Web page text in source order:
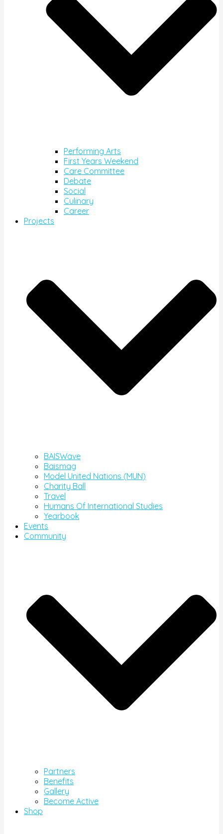
Performing Arts
First Years Weekend
Care Committee
Debate
Social
Culinary
Career
Projects
BAISWave
Baismag
Model United Nations (MUN)
Charity Ball
Travel
Humans Of International Studies
Yearbook
Events
Community
Partners
Benefits
Gallery
Become Active
Shop